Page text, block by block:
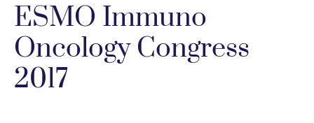
ESMO Immuno
Oncology Congress
2017